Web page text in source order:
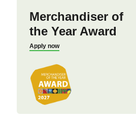
Merchandiser of
the Year Award
Apply now